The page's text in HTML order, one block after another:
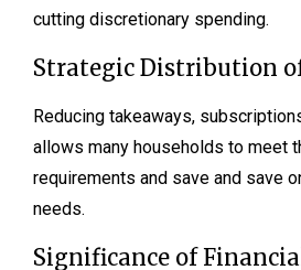
cutting discretionary spending.
Strategic Distribution of
Reducing takeaways,
allows many households to meet
requirements and save and save
needs.
Significance of